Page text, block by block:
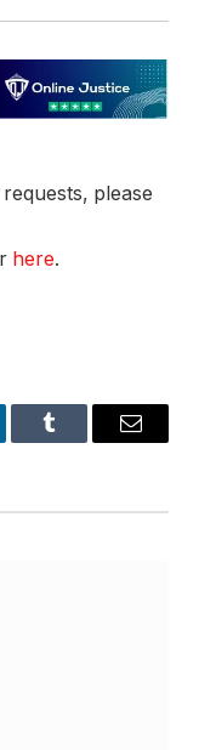
please
here.
Tumblr Email